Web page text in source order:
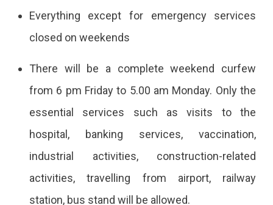
Everything except for emergency services
closed on weekends
There will be a complete weekend curfew
from 6 pm Friday to 5.00 am Monday. Only the
essential services such as visits to the
hospital, banking services, vaccination,
industrial activities, construction-related
activities, travelling from airport, railway
station, bus stand will be allowed.